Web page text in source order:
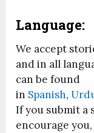
Language:
We accept
and in all
can be found
in Spanish,
If you submit a
encourage